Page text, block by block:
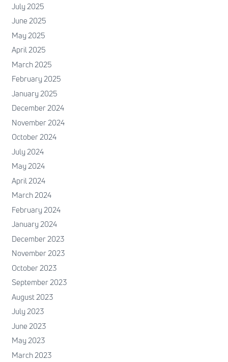
July 2025
June 2025
May 2025
April 2025
March 2025
February 2025
January 2025
December 2024
November 2024
October 2024
July 2024
May 2024
April 2024
March 2024
February 2024
January 2024
December 2023
November 2023
October 2023
September 2023
August 2023
July 2023
June 2023
May 2023
March 2023